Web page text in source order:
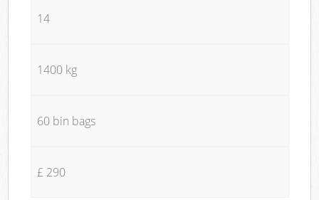
14
1400 kg
60 bin bags
£ 290